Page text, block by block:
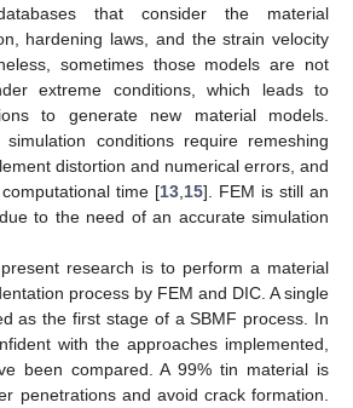
that consider the material
hardening laws, and the strain velocity
sometimes those models are not
extreme conditions, which leads to
to generate new material models.
simulation conditions require remeshing
distortion and numerical errors, and
time [13 15]. FEM is still an
to the need of an accurate simulation
research is to perform a material
process by FEM and DIC. A single
as the first stage of a SBMF process. In
with the approaches implemented,
been compared. A 99% tin material is
penetrations and avoid crack formation.